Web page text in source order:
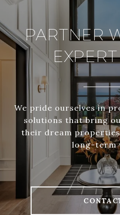
PARTNER
We pride ourselves in
solutions that bring
their dream
long-term